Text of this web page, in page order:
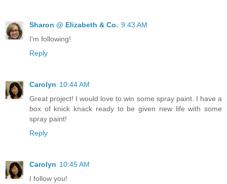
Sharon @ Elizabeth & Co. 9:43 AM
I'm following!
Reply
Carolyn 10:44 AM
Great project! I would love to win some spray paint. I have a
box of knick knack ready to be given new life with some
spray paint!
Reply
Carolyn 10:45 AM
I follow you!